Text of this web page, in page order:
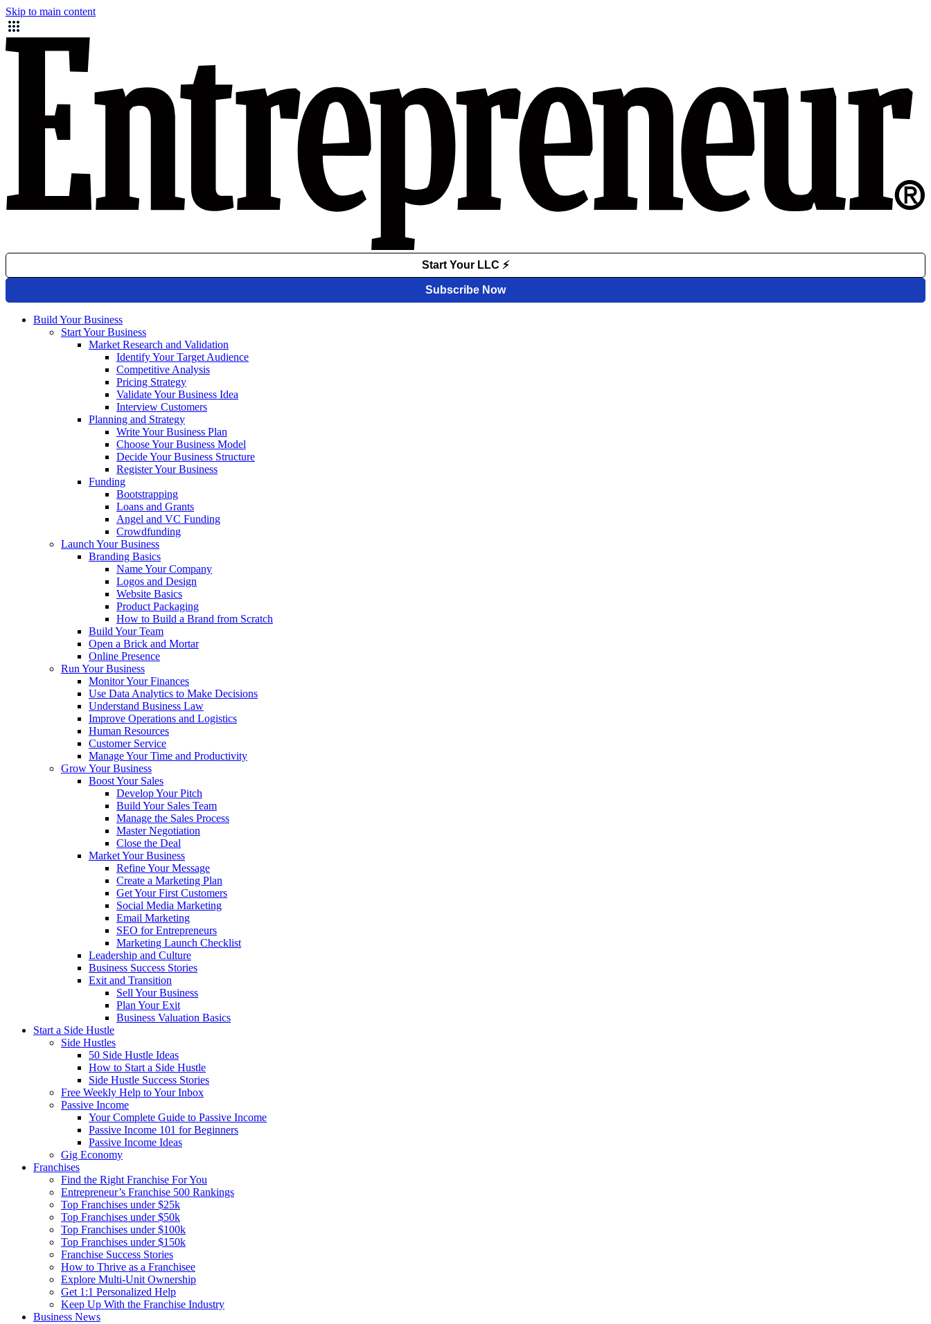
Skip to main content
Build Your Business
Start Your Business
Market Research and Validation
Identify Your Target Audience
Competitive Analysis
Pricing Strategy
Validate Your Business Idea
Interview Customers
Planning and Strategy
Write Your Business Plan
Choose Your Business Model
Decide Your Business Structure
Register Your Business
Funding
Bootstrapping
Loans and Grants
Angel and VC Funding
Crowdfunding
Launch Your Business
Branding Basics
Name Your Company
Logos and Design
Website Basics
Product Packaging
How to Build a Brand from Scratch
Build Your Team
Open a Brick and Mortar
Online Presence
Run Your Business
Monitor Your Finances
Use Data Analytics to Make Decisions
Understand Business Law
Improve Operations and Logistics
Human Resources
Customer Service
Manage Your Time and Productivity
Grow Your Business
Boost Your Sales
Develop Your Pitch
Build Your Sales Team
Manage the Sales Process
Master Negotiation
Close the Deal
Market Your Business
Refine Your Message
Create a Marketing Plan
Get Your First Customers
Social Media Marketing
Email Marketing
SEO for Entrepreneurs
Marketing Launch Checklist
Leadership and Culture
Business Success Stories
Exit and Transition
Sell Your Business
Plan Your Exit
Business Valuation Basics
Start a Side Hustle
Side Hustles
50 Side Hustle Ideas
How to Start a Side Hustle
Side Hustle Success Stories
Free Weekly Help to Your Inbox
Passive Income
Your Complete Guide to Passive Income
Passive Income 101 for Beginners
Passive Income Ideas
Gig Economy
Franchises
Find the Right Franchise For You
Entrepreneur’s Franchise 500 Rankings
Top Franchises under $25k
Top Franchises under $50k
Top Franchises under $100k
Top Franchises under $150k
Franchise Success Stories
How to Thrive as a Franchisee
Explore Multi-Unit Ownership
Get 1:1 Personalized Help
Keep Up With the Franchise Industry
Business News